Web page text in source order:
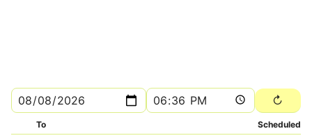
To Scheduled